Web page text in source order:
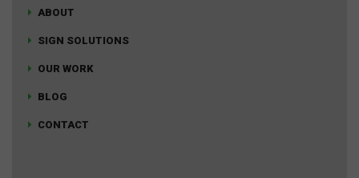
ABOUT
SIGN SOLUTIONS
OUR WORK
BLOG
CONTACT